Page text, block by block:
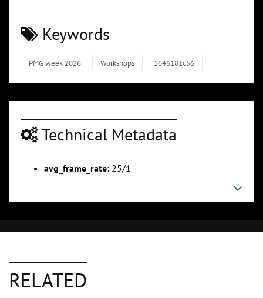
Keywords
PMG week 2026 Workshops 1646181c56
Technical Metadata
avg_frame_rate: 25/1
RELATED